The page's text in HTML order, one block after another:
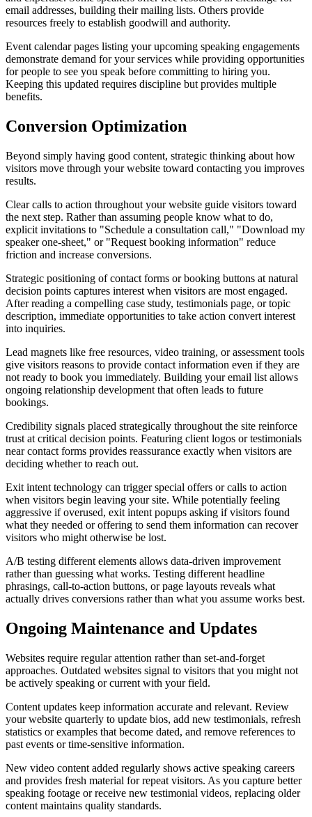
email addresses, building their mailing lists. Others provide
resources freely to establish goodwill and authority.
Event calendar pages listing your upcoming speaking engagements
demonstrate demand for your services while providing opportunities
for people to see you speak before committing to hiring you.
Keeping this updated requires discipline but provides multiple
benefits.
Conversion Optimization
Beyond simply having good content, strategic thinking about how
visitors move through your website toward contacting you improves
results.
Clear calls to action throughout your website guide visitors toward
the next step. Rather than assuming people know what to do,
explicit invitations to "Schedule a consultation call," "Download my
speaker one-sheet," or "Request booking information" reduce
friction and increase conversions.
Strategic positioning of contact forms or booking buttons at natural
decision points captures interest when visitors are most engaged.
After reading a compelling case study, testimonials page, or topic
description, immediate opportunities to take action convert interest
into inquiries.
Lead magnets like free resources, video training, or assessment tools
give visitors reasons to provide contact information even if they are
not ready to book you immediately. Building your email list allows
ongoing relationship development that often leads to future
bookings.
Credibility signals placed strategically throughout the site reinforce
trust at critical decision points. Featuring client logos or testimonials
near contact forms provides reassurance exactly when visitors are
deciding whether to reach out.
Exit intent technology can trigger special offers or calls to action
when visitors begin leaving your site. While potentially feeling
aggressive if overused, exit intent popups asking if visitors found
what they needed or offering to send them information can recover
visitors who might otherwise be lost.
A/B testing different elements allows data-driven improvement
rather than guessing what works. Testing different headline
phrasings, call-to-action buttons, or page layouts reveals what
actually drives conversions rather than what you assume works best.
Ongoing Maintenance and Updates
Websites require regular attention rather than set-and-forget
approaches. Outdated websites signal to visitors that you might not
be actively speaking or current with your field.
Content updates keep information accurate and relevant. Review
your website quarterly to update bios, add new testimonials, refresh
statistics or examples that become dated, and remove references to
past events or time-sensitive information.
New video content added regularly shows active speaking careers
and provides fresh material for repeat visitors. As you capture better
speaking footage or receive new testimonial videos, replacing older
content maintains quality standards.